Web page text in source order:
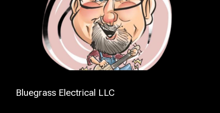
Bluegrass Electrical LLC